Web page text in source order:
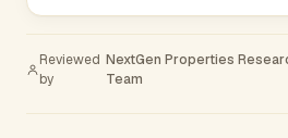
Reviewed
by
NextGen Properties
Team